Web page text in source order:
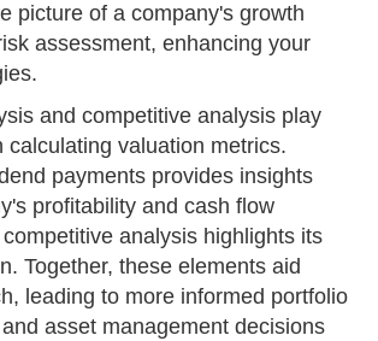
picture of a company's growth
assessment, enhancing your
and competitive analysis play
calculating valuation metrics.
payments provides insights
profitability and cash flow
analysis highlights its
Together, these elements aid
leading to more informed portfolio
asset management decisions